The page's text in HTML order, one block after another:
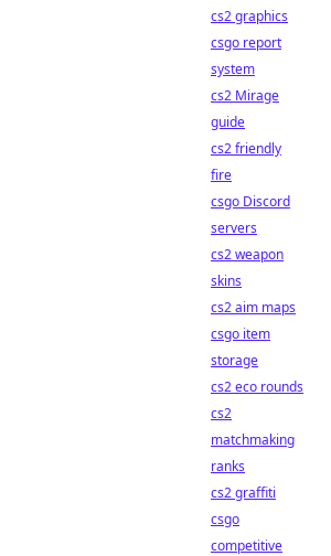
cs2 graphics
csgo report
system
cs2 Mirage
guide
cs2 friendly
fire
csgo Discord
servers
cs2 weapon
skins
cs2 aim maps
csgo item
storage
cs2 eco rounds
cs2
matchmaking
ranks
cs2 graffiti
csgo
competitive